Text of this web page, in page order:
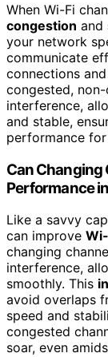
When Wi-Fi
congestion and
your network
communicate
connections
congested,
interference,
and stable,
performance
Can Changing
Performance
Like a savvy
can improve
changing
interference,
smoothly. This
avoid overlaps
speed and
congested
soar, even